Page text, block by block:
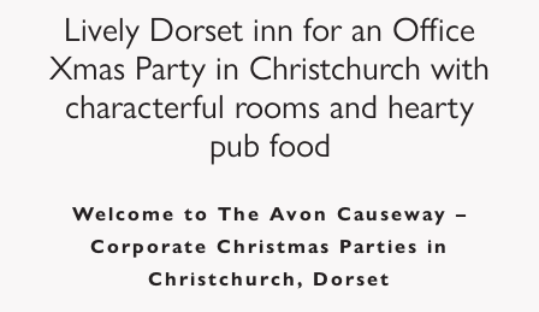
Lively Dorset inn for an Office
Xmas Party in Christchurch with
characterful rooms and hearty
pub food
Welcome to The Avon Causeway –
Corporate Christmas Parties in
Christchurch, Dorset